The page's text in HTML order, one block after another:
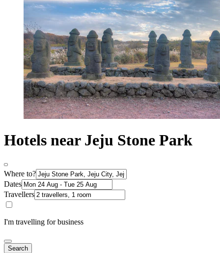
Hotels near Jeju Stone Park
Where to?
Dates
Travellers
I'm travelling for business
Search